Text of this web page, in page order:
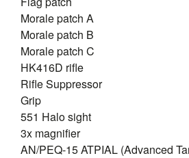
Morale patch A
Morale patch B
Morale patch C
HK416D rifle
Rifle Suppressor
Grip
551 Halo sight
3x magnifier
AN/PEQ-15 ATPIAL (Advanced